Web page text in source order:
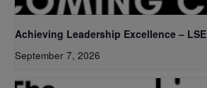
Achieving Leadership Excellence – LSE
September 7, 2026